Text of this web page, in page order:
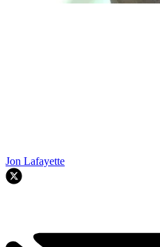
Jon Lafayette